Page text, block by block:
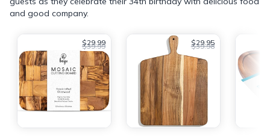
and good company.
$29.99
$39.99 $29.95
$39.98